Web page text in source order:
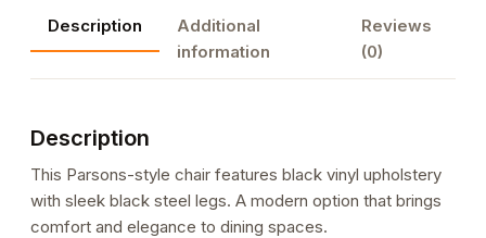
Steel
Legs
quantity
Description
Additional
information
Reviews
(0)
Description
This Parsons-style chair features black vinyl upholstery
with sleek black steel legs. A modern option that brings
comfort and elegance to dining spaces.